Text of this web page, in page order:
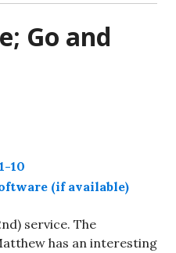
Go and
10
service. The
has an interesting